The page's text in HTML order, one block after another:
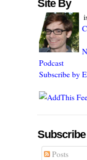
Site By
Podcast
Subscribe by
Subscribe
Posts